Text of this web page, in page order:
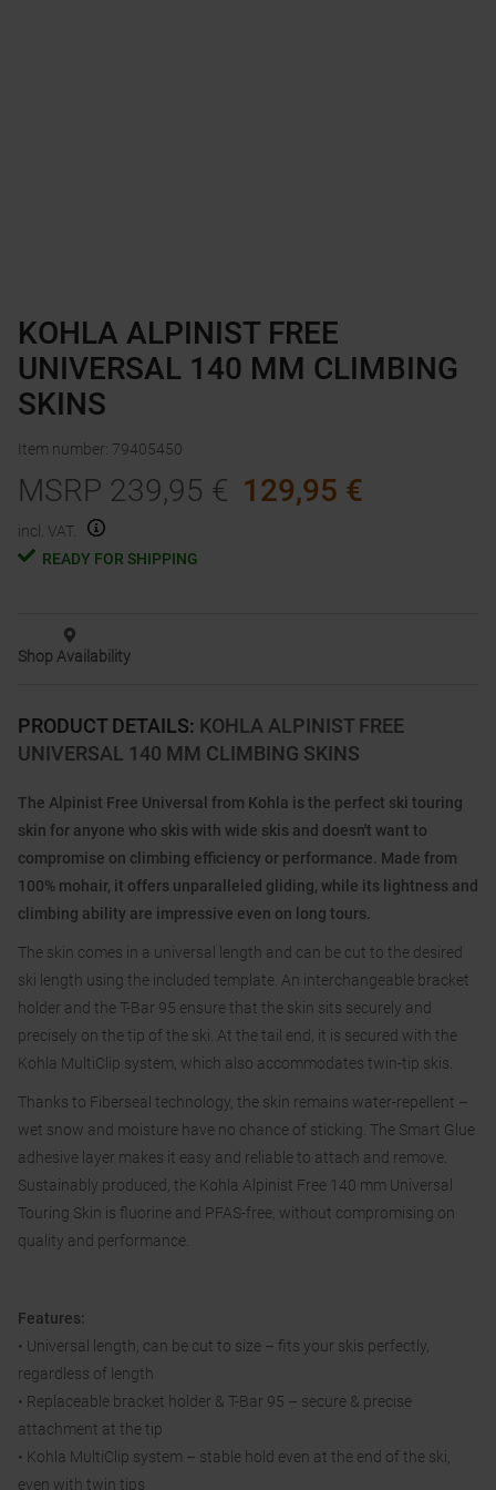
PRODUCT DETAILS: KOHLA ALPINIST FREE
UNIVERSAL 140 MM CLIMBING SKINS
The Alpinist Free Universal from Kohla is the perfect ski touring
skin for anyone who skis with wide skis and doesn't want to
compromise on climbing efficiency or performance. Made from
100% mohair, it offers unparalleled gliding, while its lightness and
climbing ability are impressive even on long tours.
The skin comes in a universal length and can be cut to the desired
ski length using the included template. An interchangeable bracket
holder and the T-Bar 95 ensure that the skin sits securely and
precisely on the tip of the ski. At the tail end, it is secured with the
Kohla MultiClip system, which also accommodates twin-tip skis.
Thanks to Fiberseal technology, the skin remains water-repellent –
wet snow and moisture have no chance of sticking. The Smart Glue
adhesive layer makes it easy and reliable to attach and remove.
Sustainably produced, the Kohla Alpinist Free 140 mm Universal
Touring Skin is fluorine and PFAS-free, without compromising on
quality and performance.
Features:
• Universal length, can be cut to size – fits your skis perfectly,
regardless of length
• Replaceable bracket holder & T-Bar 95 – secure & precise
attachment at the tip
• Kohla MultiClip system – stable hold even at the end of the ski,
even with twin tips
KOHLA ALPINIST FREE
UNIVERSAL 140 MM CLIMBING
SKINS
Item number: 79405450
MSRP 239,95 € 129,95 €
incl. VAT.
READY FOR SHIPPING
Shop Availability